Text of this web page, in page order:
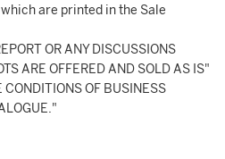
are printed in the Sale
OR ANY DISCUSSIONS
ARE OFFERED AND SOLD AS IS"
CONDITIONS OF BUSINESS